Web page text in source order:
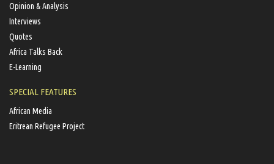
Opinion & Analysis
Interviews
Quotes
Africa Talks Back
E-Learning
SPECIAL FEATURES
African Media
Eritrean Refugee Project